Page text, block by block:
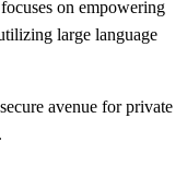
on empowering
large language
avenue for private